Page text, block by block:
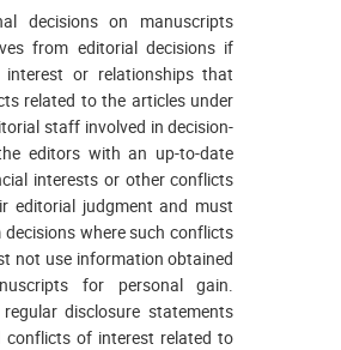
decisions on manuscripts
from editorial decisions if
or relationships that
related to the articles under
staff involved in decision-
editors with an up-to-date
interests or other conflicts
editorial judgment and must
where such conflicts
not use information obtained
for personal gain.
disclosure statements
conflicts of interest related to